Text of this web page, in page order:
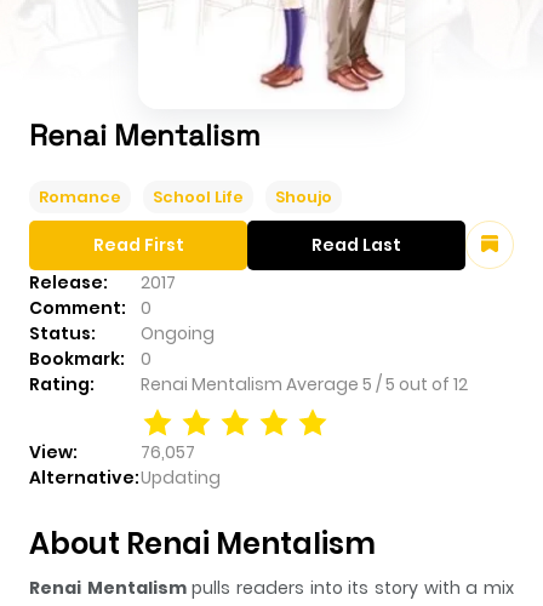
Renai Mentalism
Romance School Life Shoujo
Release:
2017
Comment:
0
Status:
Ongoing
Bookmark:
0
Rating:
Renai Mentalism Average 5 /5 out of 12
View:
76,057
Alternative:Updating
Read First Read Last
About Renai Mentalism
Renai Mentalismpulls readers into its story with a mix